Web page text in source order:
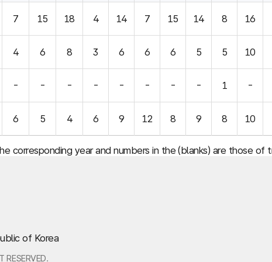
7 15 18 4 14 7 15 14 8 16
4 6 8 3 6 6 6 5 5 10
- - - - - - - - 1 -
6 5 4 6 9 12 8 9 8 10
corresponding year and numbers in the (blanks) are those of
of Korea